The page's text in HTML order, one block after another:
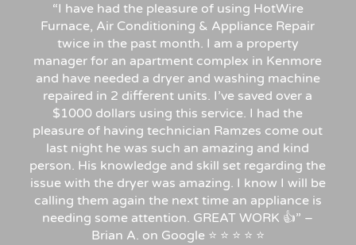
“I have had the pleasure of using HotWire
Furnace, Air Conditioning & Appliance Repair
twice in the past month. I am a property
manager for an apartment complex in Kenmore
and have needed a dryer and washing machine
repaired in 2 different units. I’ve saved over a
$1000 dollars using this service. I had the
pleasure of having technician Ramzes come out
last night he was such an amazing and kind
person. His knowledge and skill set regarding the
issue with the dryer was amazing. I know I will be
calling them again the next time an appliance is
needing some attention. GREAT WORK 👍” –
Brian A. on Google ⭐ ⭐ ⭐ ⭐ ⭐